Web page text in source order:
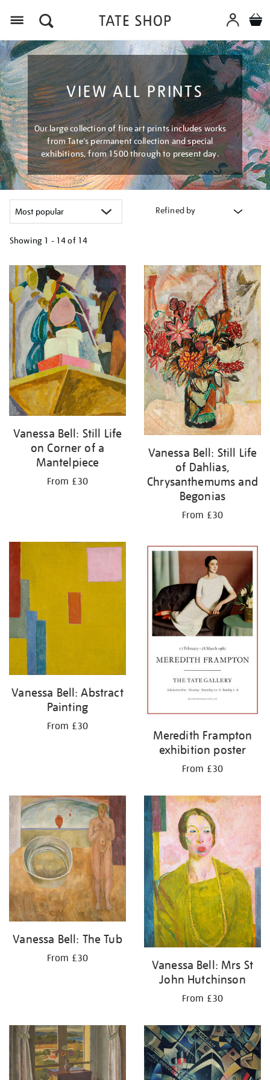
VIEW ALL PRINTS
Our large collection of fine art prints includes works
from Tate's permanent collection and special
exhibitions, from 1500 through to present day.
Refined by
Showing 1 - 14 of 14
your
results
by:
Vanessa Bell: Still Life
on Corner of a
Mantelpiece
From £30
Vanessa Bell: Still Life
of Dahlias,
Chrysanthemums and
Begonias
From £30
Vanessa Bell: Abstract
Painting
From £30
Meredith Frampton
exhibition poster
From £30
Vanessa Bell: The Tub
From £30
Vanessa Bell: Mrs St
John Hutchinson
From £30